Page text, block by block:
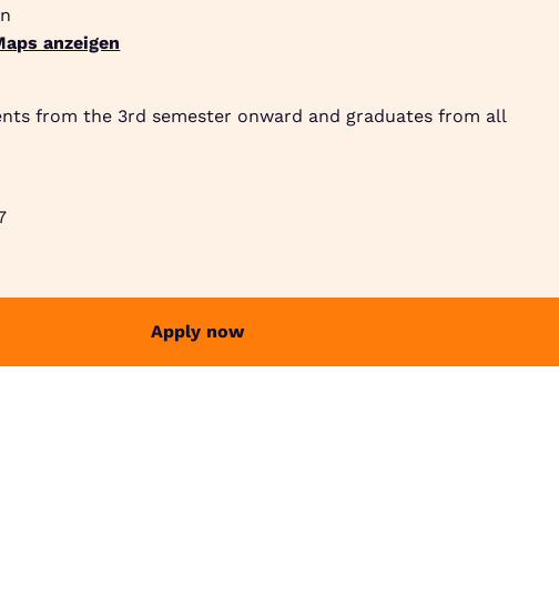
anzeigen
from the 3rd semester onward and graduates from all
Apply now